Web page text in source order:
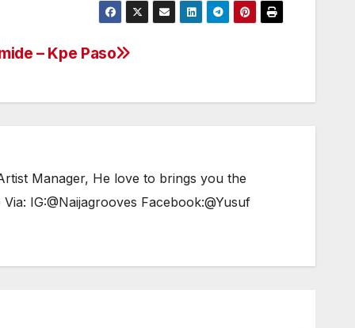
or
– Kpe Paso
Manager, He love to brings you the
IG:@Naijagrooves Facebook:@Yusuf